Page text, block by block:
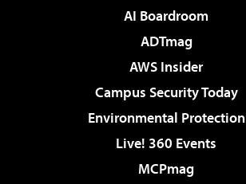
AI Boardroom
ADTmag
AWS Insider
Campus Security Today
Environmental Protection
Live! 360 Events
MCPmag